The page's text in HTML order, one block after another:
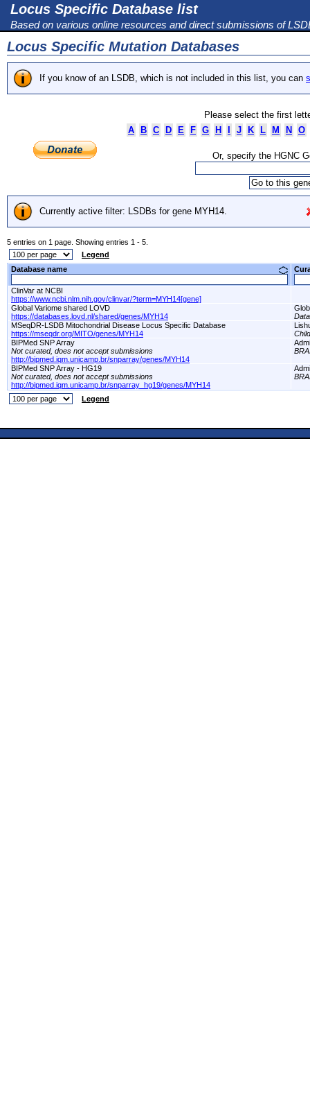
Locus Specific Database list
Based on various online resources and direct submissions of
Locus Specific Mutation Databases
If you know of an LSDB, which is not included in this list, you can
Please select the first
A
B C D E F G H J K L M N O
Or, specify the HGNC
Currently active filter: LSDBs for gene MYH14.
5 entries on 1 page. Showing entries 1 - 5.
Legend
Database name
ClinVar at NCBI
https://www.ncbi.nlm.nih.gov/clinvar/?term=MYH14[gene]
Global Variome shared LOVD
https://databases.lovd.nl/shared/genes/MYH14
MSeqDR-LSDB Mitochondrial Disease Locus Specific Database
https://mseqdr.org/MITO/genes/MYH14
BIPMed SNP Array
Not curated, does not accept submissions
http://bipmed.iqm.unicamp.br/snparray/genes/MYH14
BIPMed SNP Array - HG19
Not curated, does not accept submissions
http://bipmed.iqm.unicamp.br/snparray_hg19/genes/MYH14
Legend